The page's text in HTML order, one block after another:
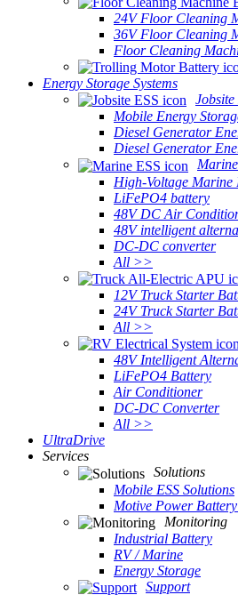
24V Floor Cleaning
36V Floor Cleaning
Floor Cleaning
Energy Storage Systems
Jobsite
Mobile Energy
Diesel Generator
Diesel Generator
High-Voltage Marine
LiFePO4 battery
48V DC Air
48V intelligent
DC-DC converter
All >>
12V Truck Starter
24V Truck Starter
All >>
48V Intelligent
LiFePO4 Battery
Air Conditioner
DC-DC Converter
All >>
UltraDrive
Services
Solutions
Mobile ESS Solutions
Motive Power
Monitoring
Industrial Battery
RV / Marine
Energy Storage
Support